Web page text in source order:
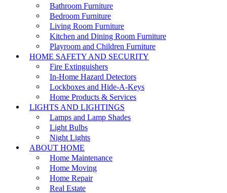
Bathroom Furniture
Bedroom Furniture
Living Room Furniture
Kitchen and Dining Room Furniture
Playroom and Children Furniture
HOME SAFETY AND SECURITY
Fire Extinguishers
In-Home Hazard Detectors
Lockboxes and Hide-A-Keys
Home Products & Services
LIGHTS AND LIGHTINGS
Lamps and Lamp Shades
Light Bulbs
Night Lights
ABOUT HOME
Home Maintenance
Home Moving
Home Repair
Real Estate